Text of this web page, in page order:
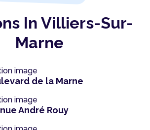
In Villiers-Sur-
Marne
de la Marne
André Rouy